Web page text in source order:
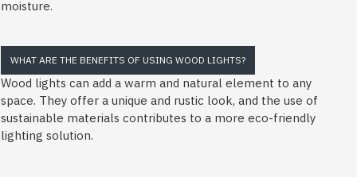
moisture.
WHAT ARE THE BENEFITS OF USING WOOD LIGHTS?
Wood lights can add a warm and natural element to any
space. They offer a unique and rustic look, and the use of
sustainable materials contributes to a more eco-friendly
lighting solution.